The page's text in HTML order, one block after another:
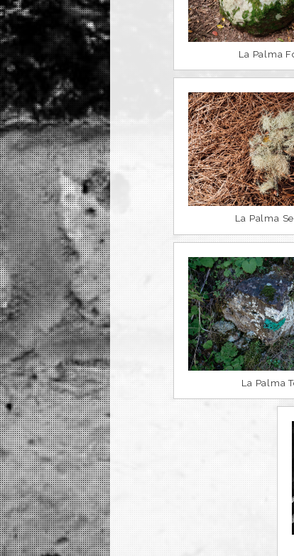
La Palma
La Palma
La Palma